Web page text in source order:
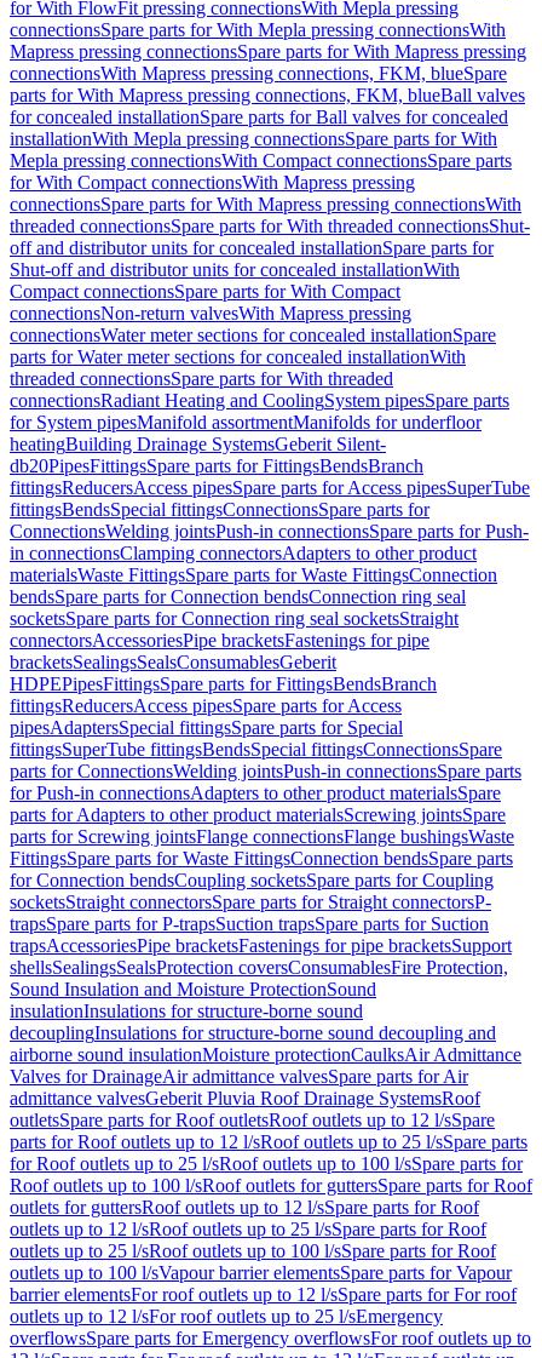
for With FlowFit pressing connectionsWith Mepla pressing
connectionsSpare parts for With Mepla pressing connectionsWith
Mapress pressing connectionsSpare parts for With Mapress pressing
connectionsWith Mapress pressing connections, FKM, blueSpare
parts for With Mapress pressing connections, FKM, blueBall valves
for concealed installationSpare parts for Ball valves for concealed
installationWith Mepla pressing connectionsSpare parts for With
Mepla pressing connectionsWith Compact connectionsSpare parts
for With Compact connectionsWith Mapress pressing
connectionsSpare parts for With Mapress pressing connectionsWith
threaded connectionsSpare parts for With threaded connectionsShut-
off and distributor units for concealed installationSpare parts for
Shut-off and distributor units for concealed installationWith
Compact connectionsSpare parts for With Compact
connectionsNon-return valvesWith Mapress pressing
connectionsWater meter sections for concealed installationSpare
parts for Water meter sections for concealed installationWith
threaded connectionsSpare parts for With threaded
connectionsRadiant Heating and CoolingSystem pipesSpare parts
for System pipesManifold assortmentManifolds for underfloor
heatingBuilding Drainage SystemsGeberit Silent-
db20PipesFittingsSpare parts for FittingsBendsBranch
fittingsReducersAccess pipesSpare parts for Access pipesSuperTube
fittingsBendsSpecial fittingsConnectionsSpare parts for
ConnectionsWelding jointsPush-in connectionsSpare parts for Push-
in connectionsClamping connectorsAdapters to other product
materialsWaste FittingsSpare parts for Waste FittingsConnection
bendsSpare parts for Connection bendsConnection ring seal
socketsSpare parts for Connection ring seal socketsStraight
connectorsAccessoriesPipe bracketsFastenings for pipe
bracketsSealingsSealsConsumablesGeberit
HDPEPipesFittingsSpare parts for FittingsBendsBranch
fittingsReducersAccess pipesSpare parts for Access
pipesAdaptersSpecial fittingsSpare parts for Special
fittingsSuperTube fittingsBendsSpecial fittingsConnectionsSpare
parts for ConnectionsWelding jointsPush-in connectionsSpare parts
for Push-in connectionsAdapters to other product materialsSpare
parts for Adapters to other product materialsScrewing jointsSpare
parts for Screwing jointsFlange connectionsFlange bushingsWaste
FittingsSpare parts for Waste FittingsConnection bendsSpare parts
for Connection bendsCoupling socketsSpare parts for Coupling
socketsStraight connectorsSpare parts for Straight connectorsP-
trapsSpare parts for P-trapsSuction trapsSpare parts for Suction
trapsAccessoriesPipe bracketsFastenings for pipe bracketsSupport
shellsSealingsSealsProtection coversConsumablesFire Protection,
Sound Insulation and Moisture ProtectionSound
insulationInsulations for structure-borne sound
decouplingInsulations for structure-borne sound decoupling and
airborne sound insulationMoisture protectionCaulksAir Admittance
Valves for DrainageAir admittance valvesSpare parts for Air
admittance valvesGeberit Pluvia Roof Drainage SystemsRoof
outletsSpare parts for Roof outletsRoof outlets up to 12 l/sSpare
parts for Roof outlets up to 12 l/sRoof outlets up to 25 l/sSpare parts
for Roof outlets up to 25 l/sRoof outlets up to 100 l/sSpare parts for
Roof outlets up to 100 l/sRoof outlets for guttersSpare parts for Roof
outlets for guttersRoof outlets up to 12 l/sSpare parts for Roof
outlets up to 12 l/sRoof outlets up to 25 l/sSpare parts for Roof
outlets up to 25 l/sRoof outlets up to 100 l/sSpare parts for Roof
outlets up to 100 l/sVapour barrier elementsSpare parts for Vapour
barrier elementsFor roof outlets up to 12 l/sSpare parts for For roof
outlets up to 12 l/sFor roof outlets up to 25 l/sEmergency
overflowsSpare parts for Emergency overflowsFor roof outlets up to